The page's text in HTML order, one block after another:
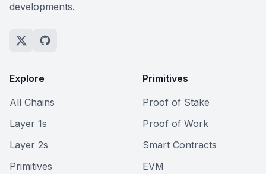
developments.
Explore
All Chains
Layer 1s
Layer 2s
Primitives
Primitives
Proof of Stake
Proof of Work
Smart Contracts
EVM